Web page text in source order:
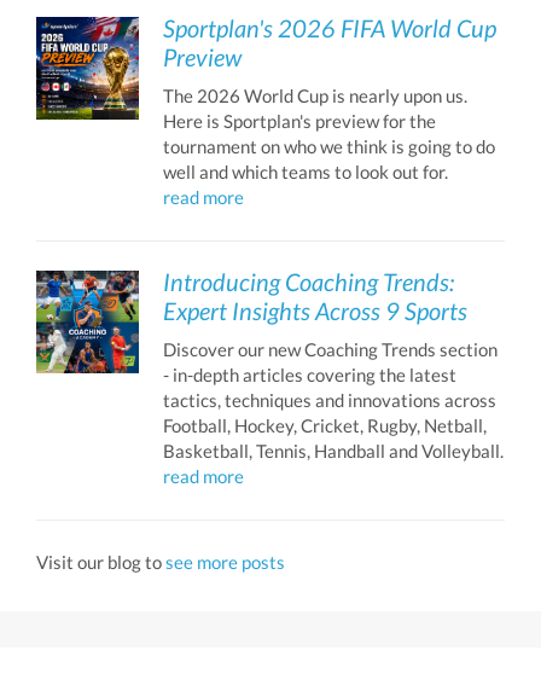
Sportplan's 2026 FIFA World Cup
Preview
The 2026 World Cup is nearly upon us.
Here is Sportplan's preview for the
tournament on who we think is going to do
well and which teams to look out for.
read more
Introducing Coaching Trends:
Expert Insights Across 9 Sports
Discover our new Coaching Trends section
- in-depth articles covering the latest
tactics, techniques and innovations across
Football, Hockey, Cricket, Rugby, Netball,
Basketball, Tennis, Handball and Volleyball.
read more
Visit our blog tosee more posts